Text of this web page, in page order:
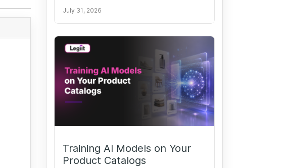
July 31, 2026
Training AI Models on Your
Product Catalogs